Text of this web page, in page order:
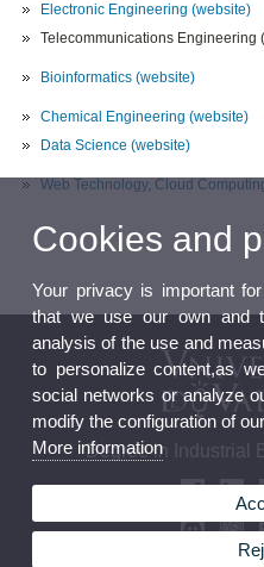
Electronic Engineering (website)
Telecommunications Engineering
Bioinformatics (website)
Chemical Engineering (website)
Data Science (website)
Web Technology, Cloud
Degree in Industrial
Cookies and
Your privacy is important
that we use our own and
analysis of the use and
to personalize content,as
social networks or analyze
modify the configuration of
More information